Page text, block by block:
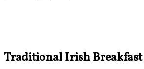
Traditional Irish Breakfast